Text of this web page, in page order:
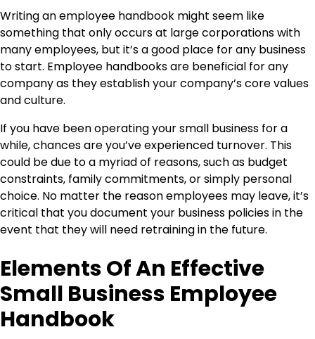
Writing an employee handbook might seem like
something that only occurs at large corporations with
many employees, but it’s a good place for any business
to start. Employee handbooks are beneficial for any
company as they establish your company’s core values
and culture.
If you have been operating your small business for a
while, chances are you’ve experienced turnover. This
could be due to a myriad of reasons, such as budget
constraints, family commitments, or simply personal
choice. No matter the reason employees may leave, it’s
critical that you document your business policies in the
event that they will need retraining in the future.
Elements Of An Effective
Small Business Employee
Handbook